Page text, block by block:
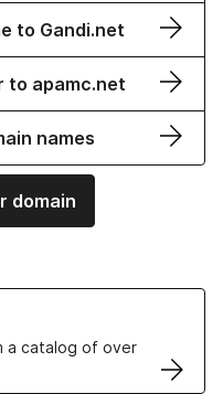
to Gandi.net
to apamc.net
names
domain
a catalog of over